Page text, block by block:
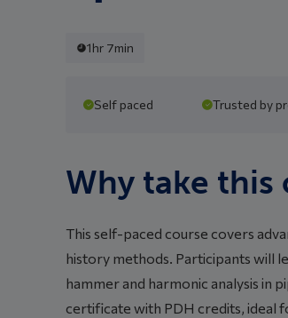
1hr 7min
Self paced Trusted by
Why take this
This self-paced course covers
history methods. Participants will
hammer and harmonic analysis in
certificate with PDH credits, ideal